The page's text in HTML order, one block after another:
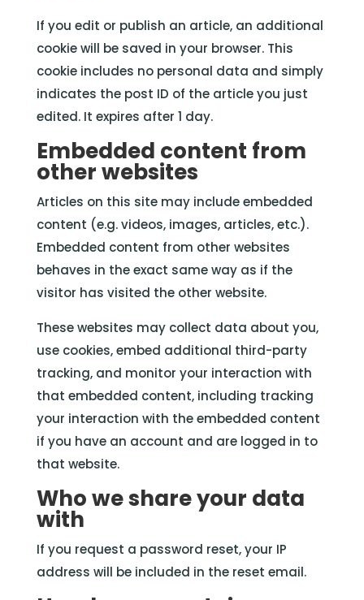
If you edit or publish an article, an additional
cookie will be saved in your browser. This
cookie includes no personal data and simply
indicates the post ID of the article you just
edited. It expires after 1 day.
Embedded content from
other websites
Articles on this site may include embedded
content (e.g. videos, images, articles, etc.).
Embedded content from other websites
behaves in the exact same way as if the
visitor has visited the other website.
These websites may collect data about you,
use cookies, embed additional third-party
tracking, and monitor your interaction with
that embedded content, including tracking
your interaction with the embedded content
if you have an account and are logged in to
that website.
Who we share your data
with
If you request a password reset, your IP
address will be included in the reset email.